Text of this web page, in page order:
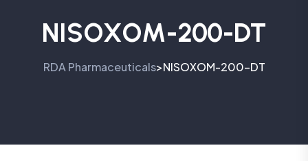
NISOXOM-200-DT
RDA Pharmaceuticals>NISOXOM-200-DT